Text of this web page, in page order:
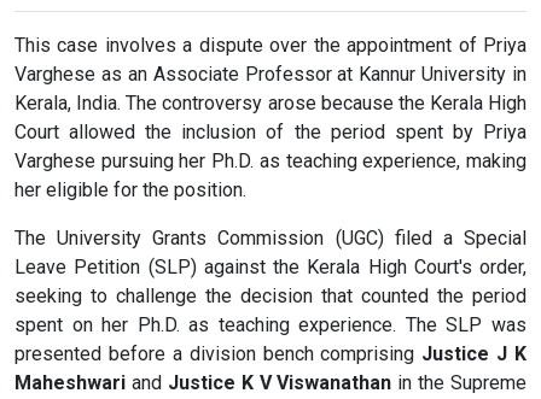
This case involves a dispute over the appointment of Priya
Varghese as an Associate Professor at Kannur University in
Kerala, India. The controversy arose because the Kerala High
Court allowed the inclusion of the period spent by Priya
Varghese pursuing her Ph.D. as teaching experience, making
her eligible for the position.
The University Grants Commission (UGC) filed a Special
Leave Petition (SLP) against the Kerala High Court's order,
seeking to challenge the decision that counted the period
spent on her Ph.D. as teaching experience. The SLP was
presented before a division bench comprising Justice J K
Maheshwari and Justice K V Viswanathan in the Supreme